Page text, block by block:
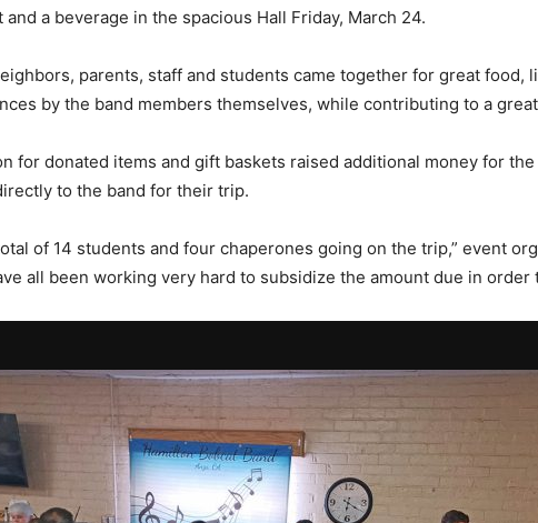
and a beverage in the spacious Hall Friday, March 24.
parents, staff and students came together for great food,
by the band members themselves, while contributing to a
for donated items and gift baskets raised additional money for
to the band for their trip.
of 14 students and four chaperones going on the trip,” event
all been working very hard to subsidize the amount due in order